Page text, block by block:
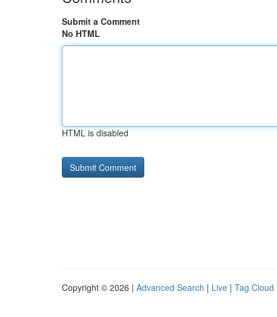
Submit a Comment
No HTML
HTML is disabled
Copyright © 2026 | Advanced Search | Live | Tag Cloud